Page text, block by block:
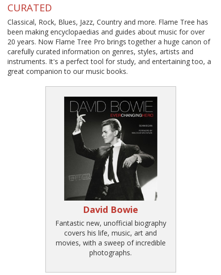
CURATED
Classical, Rock, Blues, Jazz, Country and more. Flame Tree has
been making encyclopaedias and guides about music for over
20 years. Now Flame Tree Pro brings together a huge canon of
carefully curated information on genres, styles, artists and
instruments. It's a perfect tool for study, and entertaining too, a
great companion to our music books.
David Bowie
Fantastic new, unofficial biography
covers his life, music, art and
movies, with a sweep of incredible
photographs.